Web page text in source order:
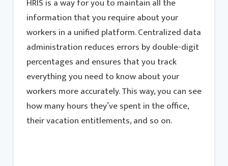
HRIS is a way for you to maintain all the
information that you require about your
workers in a unified platform. Centralized data
administration reduces errors by double-digit
percentages and ensures that you track
everything you need to know about your
workers more accurately. This way, you can see
how many hours they’ve spent in the office,
their vacation entitlements, and so on.